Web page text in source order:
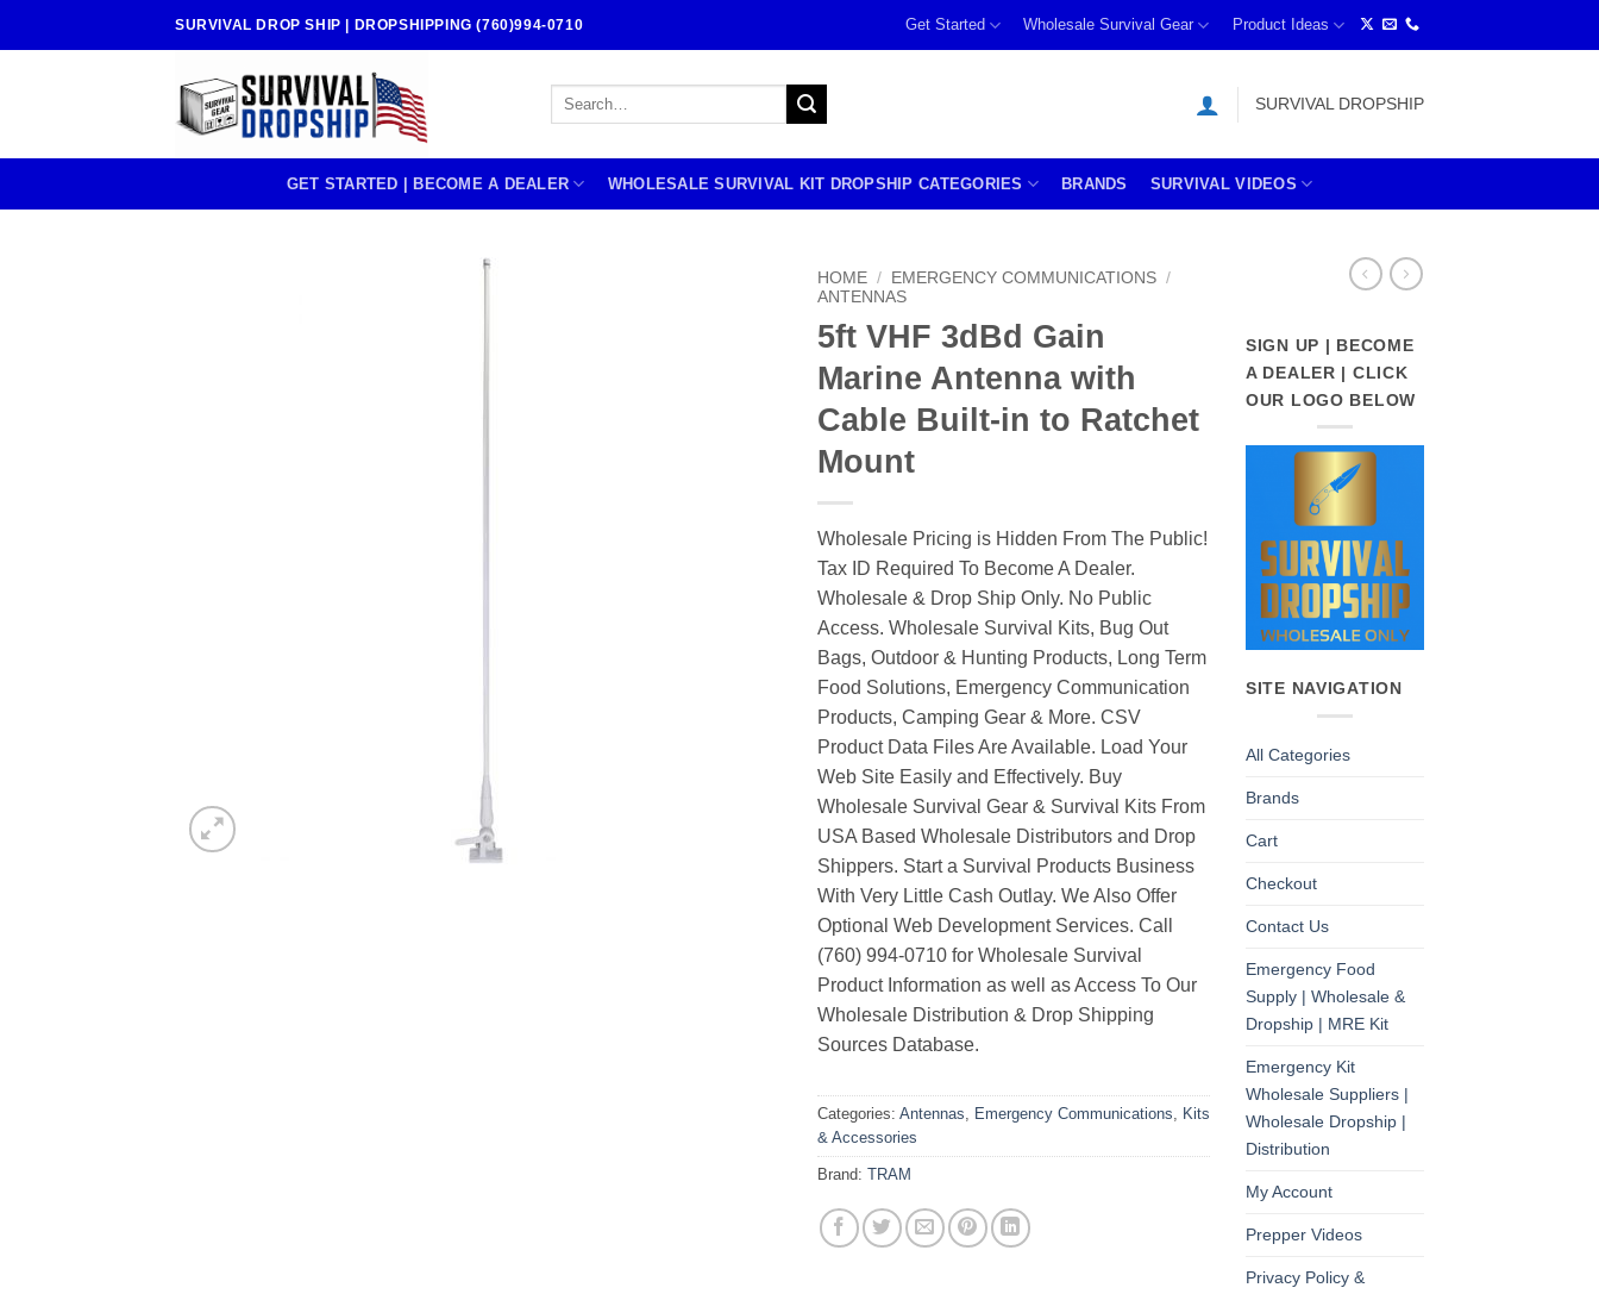
SURVIVAL DROP SHIP | DROPSHIPPING (760)994-0710 Get Started Wholesale Survival Gear Product Ideas
Search
SURVIVAL DROPSHIP
GET STARTED | BECOME A DEALER WHOLESALE SURVIVAL KIT DROPSHIP CATEGORIES BRANDS SURVIVAL VIDEOS
HOME / EMERGENCY COMMUNICATIONS /
ANTENNAS
5ft VHF 3dBd Gain
Marine Antenna with
Cable Built-in to Ratchet
Mount
Wholesale Pricing is Hidden From The Public!
Tax ID Required To Become A Dealer.
Wholesale & Drop Ship Only. No Public
Access. Wholesale Survival Kits, Bug Out
Bags, Outdoor & Hunting Products, Long Term
Food Solutions, Emergency Communication
Products, Camping Gear & More. CSV
Product Data Files Are Available. Load Your
Web Site Easily and Effectively. Buy
Wholesale Survival Gear & Survival Kits From
USA Based Wholesale Distributors and Drop
Shippers. Start a Survival Products Business
With Very Little Cash Outlay. We Also Offer
Optional Web Development Services. Call
(760) 994-0710 for Wholesale Survival
Product Information as well as Access To Our
Wholesale Distribution & Drop Shipping
Sources Database.
Categories: Antennas Emergency Communications
Kits
& Accessories
Brand: TRAM
SIGN UP | BECOME
A DEALER | CLICK
OUR LOGO BELOW
SITE NAVIGATION
All Categories
Brands
Cart
Checkout
Contact Us
Emergency Food
Supply | Wholesale &
Dropship | MRE Kit
Emergency Kit
Wholesale Suppliers |
Wholesale Dropship |
Distribution
My Account
Prepper Videos
Privacy Policy &